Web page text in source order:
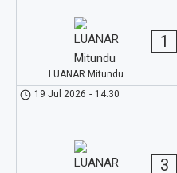
LUANAR Mitundu
1
19 Jul 2026 - 14:30
3